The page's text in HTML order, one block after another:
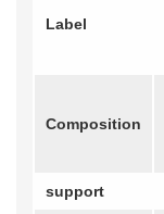
Label
Composition
support